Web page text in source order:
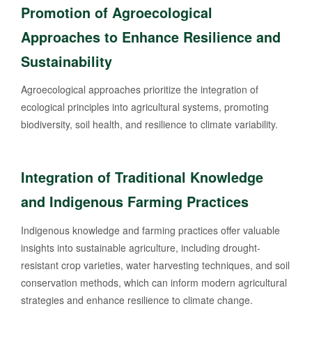
Promotion of Agroecological
Approaches to Enhance Resilience and
Sustainability
Agroecological approaches prioritize the integration of
ecological principles into agricultural systems, promoting
biodiversity, soil health, and resilience to climate variability.
Integration of Traditional Knowledge
and Indigenous Farming Practices
Indigenous knowledge and farming practices offer valuable
insights into sustainable agriculture, including drought-
resistant crop varieties, water harvesting techniques, and soil
conservation methods, which can inform modern agricultural
strategies and enhance resilience to climate change.